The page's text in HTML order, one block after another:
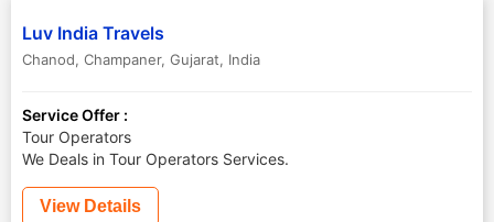
Luv India Travels
Chanod, Champaner, Gujarat, India
Service Offer :
Tour Operators
We Deals in Tour Operators Services.
View Details